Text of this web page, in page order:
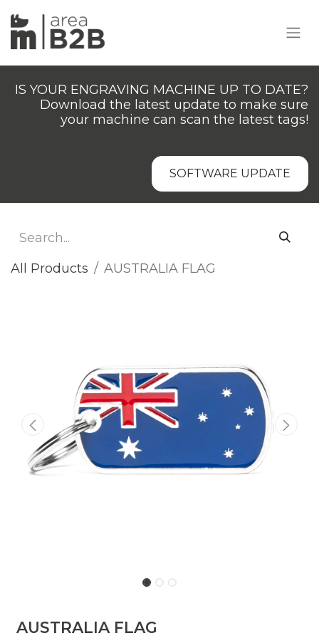
IS YOUR ENGRAVING MACHINE UP TO DATE?
Download the latest update to make sure
your machine can scan the latest tags!
SOFTWARE UPDATE
All Products AUSTRALIA FLAG
AUSTRALIA FLAG